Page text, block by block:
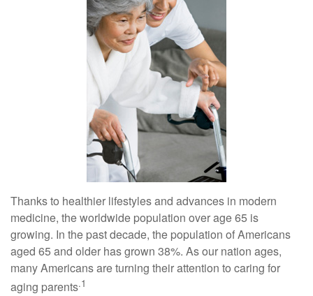
Thanks to healthier lifestyles and advances in modern
medicine, the worldwide population over age 65 is
growing. In the past decade, the population of Americans
aged 65 and older has grown 38%. As our nation ages,
many Americans are turning their attention to caring for
aging parents.1